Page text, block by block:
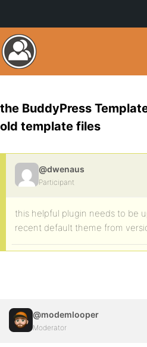
the BuddyPress
old template files
@dwenaus
Participant
this helpful plugin needs to be
recent default theme from
@modemlooper
Moderator